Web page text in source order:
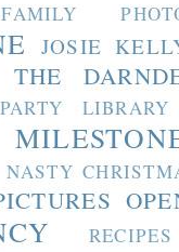
JOSIE
LIBRARY
NASTY
RECIPES